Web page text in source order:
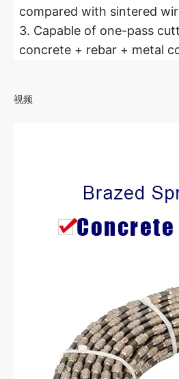
compared with sintered
3. Capable of one-pass
concrete + rebar + metal
视频